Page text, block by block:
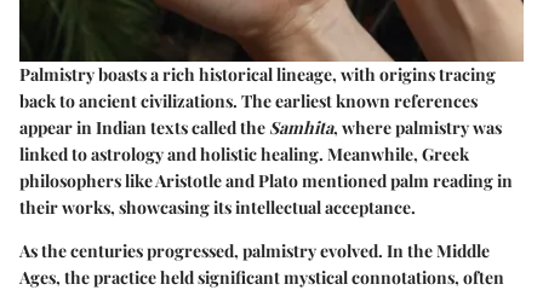
Palmistry boasts a rich historical lineage, with origins tracing
back to ancient civilizations. The earliest known references
appear in Indian texts called the Samhita, where palmistry was
linked to astrology and holistic healing. Meanwhile, Greek
philosophers like Aristotle and Plato mentioned palm reading in
their works, showcasing its intellectual acceptance.
As the centuries progressed, palmistry evolved. In the Middle
Ages, the practice held significant mystical connotations, often